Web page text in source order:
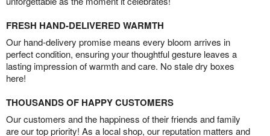
FRESH HAND-DELIVERED WARMTH
Our hand-delivery promise means every bloom arrives in
perfect condition, ensuring your thoughtful gesture leaves a
lasting impression of warmth and care. No stale dry boxes
here!
THOUSANDS OF HAPPY CUSTOMERS
Our customers and the happiness of their friends and family
are our top priority! As a local shop, our reputation matters and